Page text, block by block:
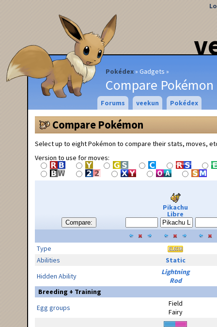
Pokédex Gadgets
Compare Pokémon
Forums veekun Pokédex
Compare Pokémon
Select up to eight Pokémon to compare their stats, moves,
Version to use for moves:
Compare:
Pikachu
Libre
Type
Abilities
Static
Hidden Ability
Lightning
Rod
Breeding + Training
Egg groups
Field
Fairy